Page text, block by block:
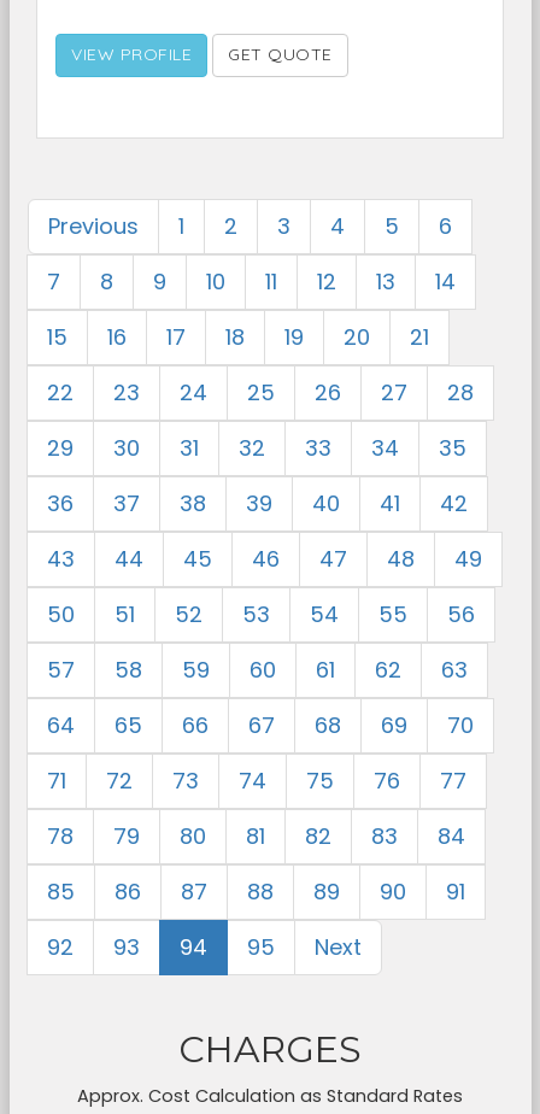
VIEW PROFILE GET QUOTE
Previous 1 2 3 4 5
6
7
8 9 10 11 12 13
14
15
16 17 18 19 20
21
22
23 24 25 26 27
28
29
30 31 32 33 34
35
36
37 38 39 40 41
42
43
44 45 46 47 48
49
50
51 52 53 54 55
56
57
58 59 60 61 62
63
64
65 66 67 68 69
70
71
72 73 74 75 76
77
78
79 80 81 82 83
84
85
86 87 88 89 90
91
92
93 94 95 Next
CHARGES
Approx. Cost Calculation as Standard Rates